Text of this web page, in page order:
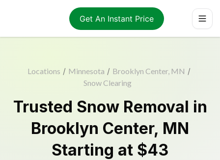
Get An Instant Price
Locations / Minnesota / Brooklyn Center, MN /
Snow Clearing
Trusted Snow Removal in
Brooklyn Center, MN
Starting at $43